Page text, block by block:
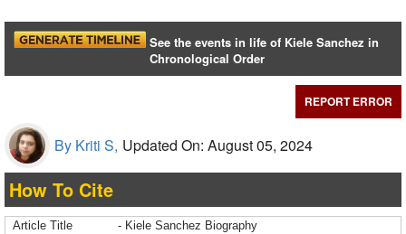
See the events in life of Kiele Sanchez in
Chronological Order
REPORT ERROR
By Kriti S, Updated On: August 05, 2024
How To Cite
Article Title
- Kiele Sanchez Biography